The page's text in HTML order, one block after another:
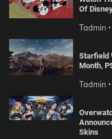
Of
Tadmin
Starfield
Month,
Tadmin
Skins